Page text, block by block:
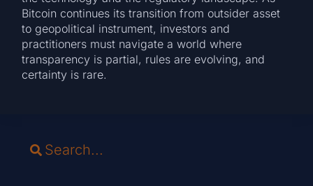
Bitcoin continues its transition from outsider asset
to geopolitical instrument, investors and
practitioners must navigate a world where
transparency is partial, rules are evolving, and
certainty is rare.